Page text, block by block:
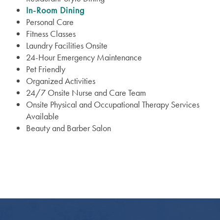
Services
Services
Memory Care
Floor Plans
Lifestyle
Gallery
In-Room Dining
Personal Care
Fitness Classes
Laundry Facilities Onsite
24-Hour Emergency Maintenance
Pet Friendly
Organized Activities
24/7 Onsite Nurse and Care Team
Onsite Physical and Occupational Therapy Services
Available
Beauty and Barber Salon